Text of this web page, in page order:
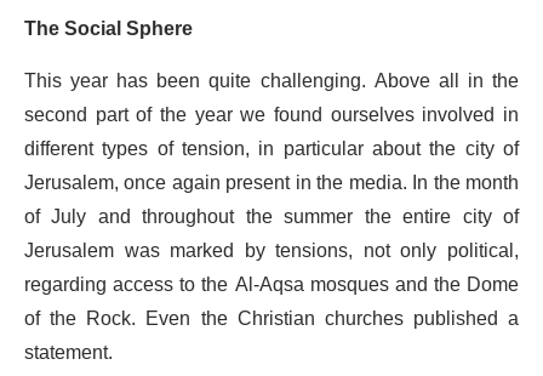
The Social Sphere
This year has been quite challenging. Above all in the
second part of the year we found ourselves involved in
different types of tension, in particular about the city of
Jerusalem, once again present in the media. In the month
of July and throughout the summer the entire city of
Jerusalem was marked by tensions, not only political,
regarding access to the Al-Aqsa mosques and the Dome
of the Rock. Even the Christian churches published a
statement.